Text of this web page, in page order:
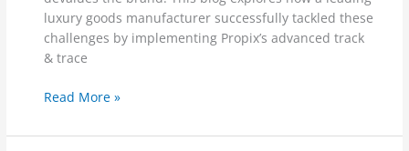
luxury goods manufacturer successfully tackled these
challenges by implementing Propix’s advanced track
& trace
Read More »